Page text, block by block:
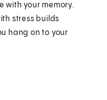
with your memory.
stress builds
hang on to your